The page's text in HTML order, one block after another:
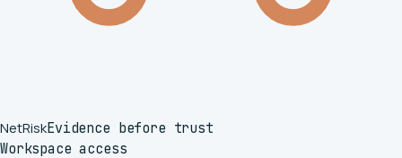
NetRiskEvidence before trust
Workspace access